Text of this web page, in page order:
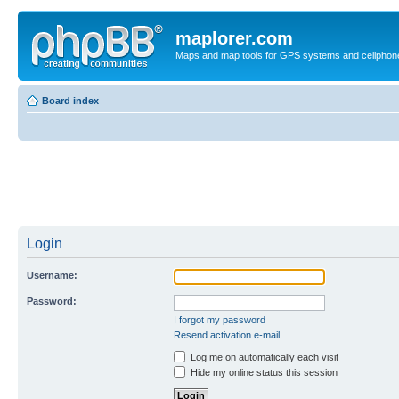
maplorer.com
Maps and map tools for GPS systems and
Board index
Login
Username:
Password:
I forgot my password
Resend activation e-mail
Log me on automatically each visit
Hide my online status this session